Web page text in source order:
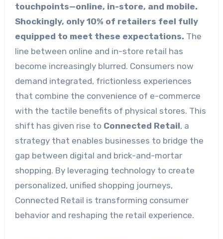
touchpoints—online, in-store, and mobile.
Shockingly, only 10% of retailers feel fully
equipped to meet these expectations. The
line between online and in-store retail has
become increasingly blurred. Consumers now
demand integrated, frictionless experiences
that combine the convenience of e-commerce
with the tactile benefits of physical stores. This
shift has given rise to Connected Retail, a
strategy that enables businesses to bridge the
gap between digital and brick-and-mortar
shopping. By leveraging technology to create
personalized, unified shopping journeys,
Connected Retail is transforming consumer
behavior and reshaping the retail experience.